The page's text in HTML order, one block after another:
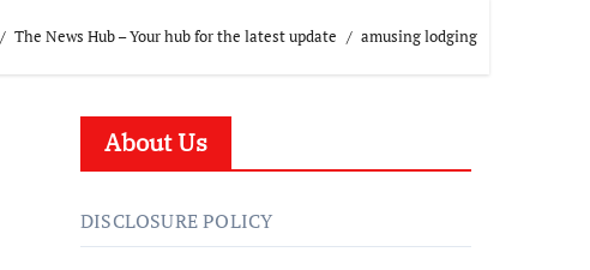
The News Hub – Your hub for the latest update amusing lodging
About Us
DISCLOSURE POLICY